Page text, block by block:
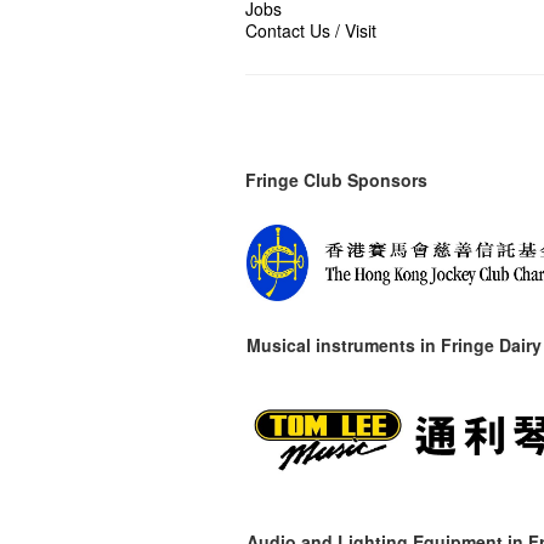
Jobs
Contact Us / Visit
Fringe Club Sponsors
Musical instruments in Fringe Dairy